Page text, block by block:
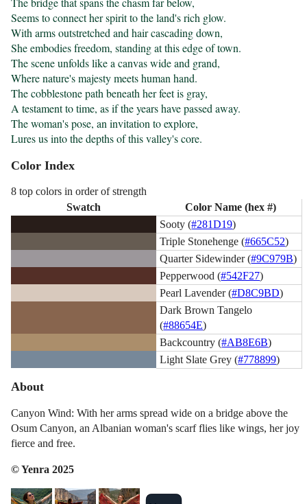
Seems to connect her spirit to the land's rich glow.
With arms outstretched and hair cascading down,
She embodies freedom, standing at this edge of town.
The scene unfolds like a canvas wide and grand,
Where nature's majesty meets human hand.
The cobblestone path beneath her feet is gray,
A testament to time, as if the years have passed away.
The woman's pose, an invitation to explore,
Lures us into the depths of this valley's core.
Color Index
8 top colors in order of strength
Swatch
Color Name (hex #)
Sooty (#281D19)
Triple Stonehenge (#665C52)
Quarter Sidewinder (#9C979B)
Pepperwood (#542F27)
Pearl Lavender (#D8C9BD)
Dark Brown Tangelo
(#88654E)
Backcountry (#AB8E6B)
Light Slate Grey (#778899)
About
Canyon Wind: With her arms spread wide on a bridge above the
Osum Canyon, an Albanian woman's scarf flies like wings, her joy
fierce and free.
© Yenra 2025